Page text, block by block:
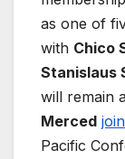
as one of
with Chico
Stanislaus
will remain
Merced
Pacific